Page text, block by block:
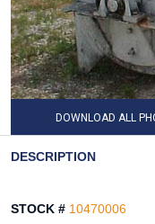
DOWNLOAD ALL
DESCRIPTION
STOCK # 10470006